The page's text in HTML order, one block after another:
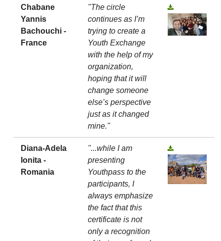
Chabane
Yannis
Bachouchi -
France
"The circle
continues as I’m
trying to create a
Youth Exchange
with the help of my
organization,
hoping that it will
change someone
else’s perspective
just as it changed
mine."
Diana-Adela
Ionita -
Romania
"...while I am
presenting
Youthpass to the
participants, I
always emphasize
the fact that this
certificate is not
only a recognition